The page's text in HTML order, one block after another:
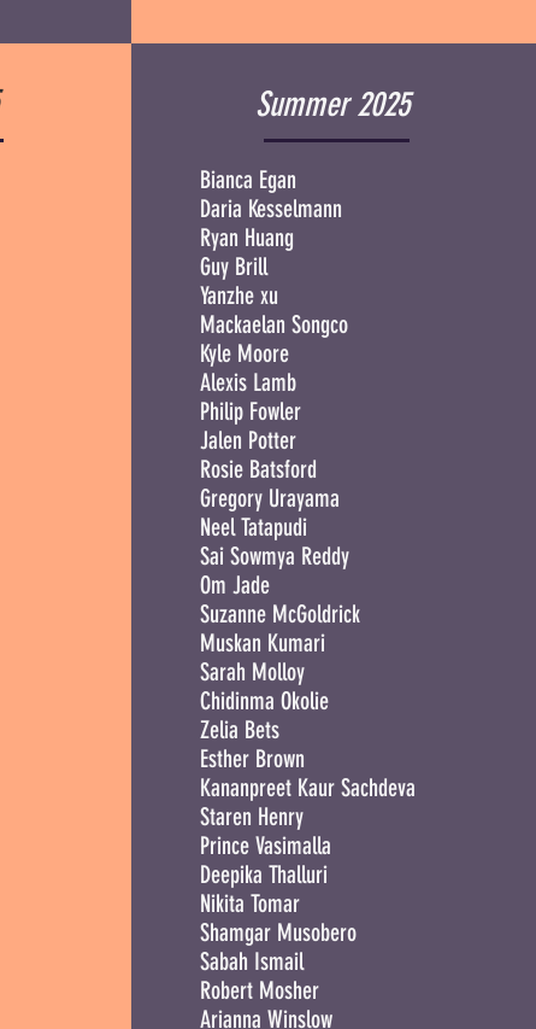
Summer 2025
Bianca Egan
Daria Kesselmann
Ryan Huang
Guy Brill
Yanzhe xu
Mackaelan Songco
Kyle Moore
Alexis Lamb
Philip Fowler
Jalen Potter
Rosie Batsford
Gregory Urayama
Neel Tatapudi
Sai Sowmya Reddy
Om Jade
Suzanne McGoldrick
Muskan Kumari
Sarah Molloy
Chidinma Okolie
Zelia Bets
Esther Brown
Kananpreet Kaur Sachdeva
Staren Henry
Prince Vasimalla
Deepika Thalluri
Nikita Tomar
Shamgar Musobero
Sabah Ismail
Robert Mosher
Arianna Winslow